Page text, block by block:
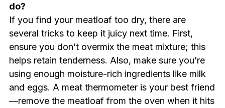
do?
If you find your meatloaf too dry, there are
several tricks to keep it juicy next time. First,
ensure you don’t overmix the meat mixture; this
helps retain tenderness. Also, make sure you’re
using enough moisture-rich ingredients like milk
and eggs. A meat thermometer is your best friend
—remove the meatloaf from the oven when it hits